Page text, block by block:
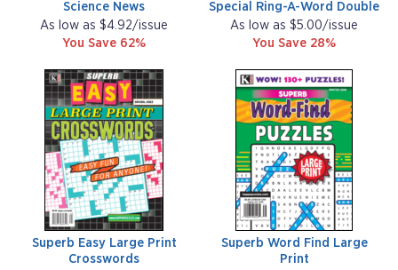
Science News
As low as $4.92/issue
You Save 62%
Special Ring-A-Word Double
As low as $5.00/issue
You Save 28%
Superb Easy Large Print
Crosswords
Superb Word Find Large
Print